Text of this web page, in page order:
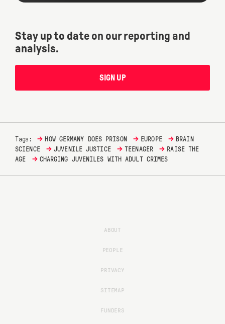
Stay up to date on our reporting and
analysis.
SIGN UP
Tags: → HOW GERMANY DOES PRISON → EUROPE → BRAIN
SCIENCE
→ JUVENILE JUSTICE → TEENAGER → RAISE THE
AGE
→ CHARGING JUVENILES WITH ADULT CRIMES
ABOUT
PEOPLE
PRIVACY
SITEMAP
FUNDERS